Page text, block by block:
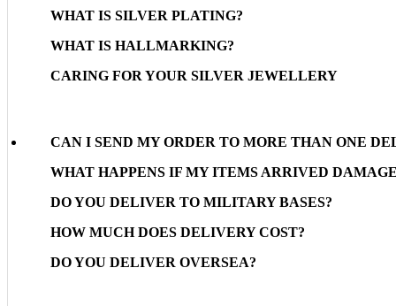
WHAT IS SILVER PLATING?
WHAT IS HALLMARKING?
CARING FOR YOUR SILVER JEWELLERY
CAN I SEND MY ORDER TO MORE THAN ONE
WHAT HAPPENS IF MY ITEMS ARRIVED
DO YOU DELIVER TO MILITARY BASES?
HOW MUCH DOES DELIVERY COST?
DO YOU DELIVER OVERSEA?